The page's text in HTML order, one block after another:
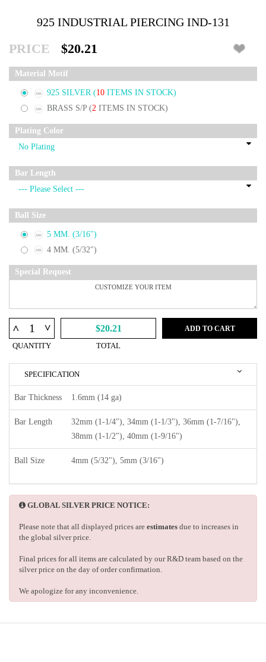
925 INDUSTRIAL PIERCING IND-131
PRICE $20.21
Material Motif
925 SILVER (10 ITEMS IN STOCK)
BRASS S/P (2 ITEMS IN STOCK)
Plating Color
Bar Length
Ball Size
5 MM. (3/16")
4 MM. (5/32")
Special Request
^ ^
QUANTITY
$20.21
TOTAL
ADD TO CART
SPECIFICATION
Bar Thickness 1.6mm (14 ga)
Bar Length
32mm (1-1/4"), 34mm (1-1/3"), 36mm (1-7/16"),
38mm (1-1/2"), 40mm (1-9/16")
Ball Size 4mm (5/32"), 5mm (3/16")
GLOBAL SILVER PRICE NOTICE:
Please note that all displayed prices are estimates due to increases in
the global silver price.
Final prices for all items are calculated by our R&D team based on the
silver price on the day of order confirmation.
We apologize for any inconvenience.